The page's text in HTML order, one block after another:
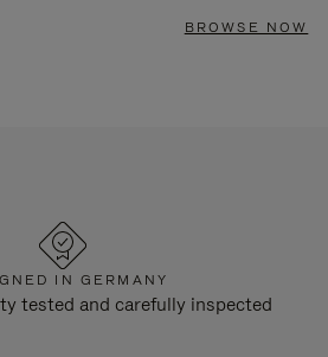
BROWSE NOW
IN GERMANY
tested and carefully inspected